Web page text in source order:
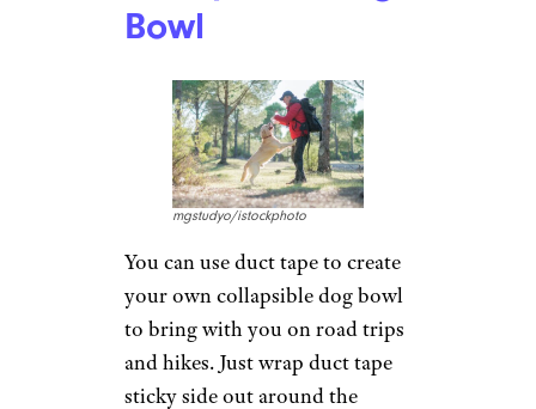
Stanislav Sablin/istockphoto
Rather than paying a tailor or
taking the time to sew your
clothes yourself, you can hem
clothes with duct tape. Just use
the tape inside the garment
thread to affix the fabric back to
itself at the right length. This
works particularly well for
thicker pants and jeans, but the